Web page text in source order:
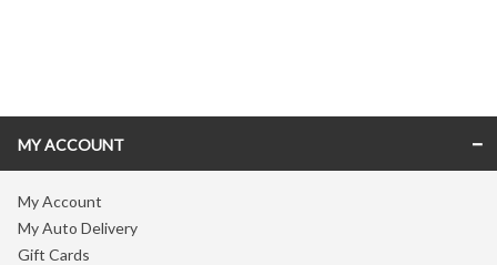
MY ACCOUNT
My Account
My Auto Delivery
Gift Cards